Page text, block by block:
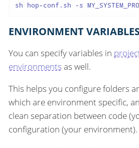
sh hop-conf.sh -s
ENVIRONMENT
You can specify variables in
environments as well.
This helps you configure folders
which are environment specific,
clean separation between code
configuration (your environment).